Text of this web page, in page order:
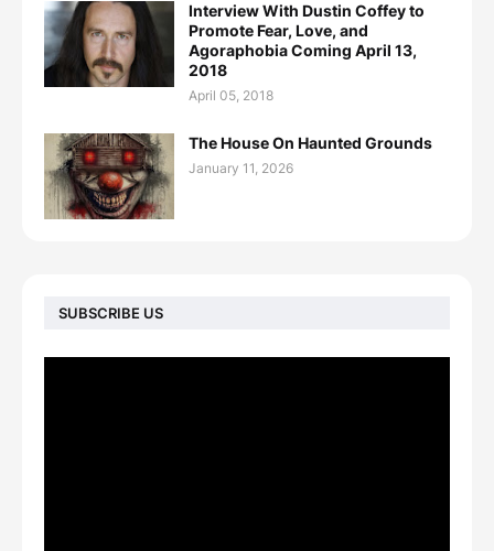
Interview With Dustin Coffey to
Promote Fear, Love, and
Agoraphobia Coming April 13,
2018
April 05, 2018
The House On Haunted Grounds
January 11, 2026
SUBSCRIBE US